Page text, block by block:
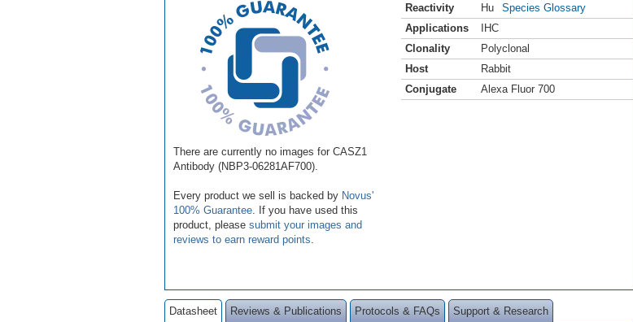
There are currently no images for CASZ1
Antibody (NBP3-06281AF700).
Every product we sell is backed by Novus'
100% Guarantee . If you have used this
product, please submit your images and
reviews to earn reward points
Reactivity Hu
Species Glossary
Applications
IHC
Clonality
Polyclonal
Host
Rabbit
Conjugate
Alexa Fluor 700
Datasheet Reviews & Publications Protocols & FAQs Support & Research